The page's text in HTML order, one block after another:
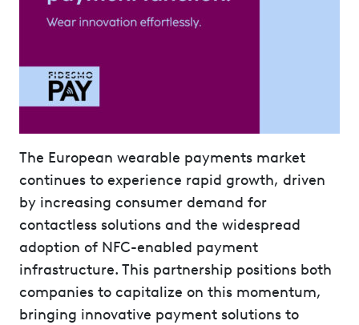
The European wearable payments market
continues to experience rapid growth, driven
by increasing consumer demand for
contactless solutions and the widespread
adoption of NFC-enabled payment
infrastructure. This partnership positions both
companies to capitalize on this momentum,
bringing innovative payment solutions to